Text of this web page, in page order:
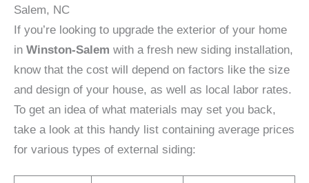
Salem, NC
If you’re looking to upgrade the exterior of your home
in Winston-Salem with a fresh new siding installation,
know that the cost will depend on factors like the size
and design of your house, as well as local labor rates.
To get an idea of what materials may set you back,
take a look at this handy list containing average prices
for various types of external siding: